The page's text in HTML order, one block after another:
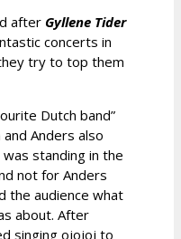
after Gyllene Tider
concerts in
try to top them
Dutch band”
Anders also
standing in the
not for Anders
the audience what
about. After
singing ojojoj to